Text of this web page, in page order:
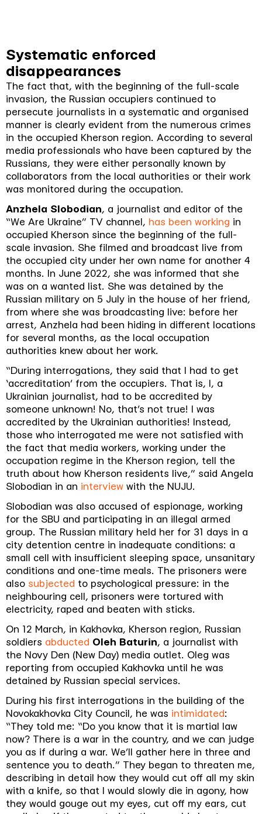
Systematic enforced
disappearances
The fact that, with the beginning of the full-scale
invasion, the Russian occupiers continued to
persecute journalists in a systematic and organised
manner is clearly evident from the numerous crimes
in the occupied Kherson region. According to several
media professionals who have been captured by the
Russians, they were either personally known by
collaborators from the local authorities or their work
was monitored during the occupation.
Anzhela Slobodian, a journalist and editor of the
“We Are Ukraine” TV channel, has been working in
occupied Kherson since the beginning of the full-
scale invasion. She filmed and broadcast live from
the occupied city under her own name for another 4
months. In June 2022, she was informed that she
was on a wanted list. She was detained by the
Russian military on 5 July in the house of her friend,
from where she was broadcasting live: before her
arrest, Anzhela had been hiding in different locations
for several months, as the local occupation
authorities knew about her work.
“During interrogations, they said that I had to get
‘accreditation’ from the occupiers. That is, I, a
Ukrainian journalist, had to be accredited by
someone unknown! No, that’s not true! I was
accredited by the Ukrainian authorities! Instead,
those who interrogated me were not satisfied with
the fact that media workers, working under the
occupation regime in the Kherson region, tell the
truth about how Kherson residents live,” said Angela
Slobodian in an interview with the NUJU.
Slobodian was also accused of espionage, working
for the SBU and participating in an illegal armed
group. The Russian military held her for 31 days in a
city detention centre in inadequate conditions: a
small cell with insufficient sleeping space, unsanitary
conditions and one-time meals. The prisoners were
also subjected to psychological pressure: in the
neighbouring cell, prisoners were tortured with
electricity, raped and beaten with sticks.
On 12 March, in Kakhovka, Kherson region, Russian
soldiers abducted Oleh Baturin, a journalist with
the Novy Den (New Day) media outlet. Oleg was
reporting from occupied Kakhovka until he was
detained by Russian special services.
During his first interrogations in the building of the
Novokakhovka City Council, he was intimidated:
“They told me: “Do you know that it is martial law
now? There is a war in the country, and we can judge
you as if during a war. We’ll gather here in three and
sentence you to death.” They began to threaten me,
describing in detail how they would cut off all my skin
with a knife, so that I would slowly die in agony, how
they would gouge out my eyes, cut off my ears, cut